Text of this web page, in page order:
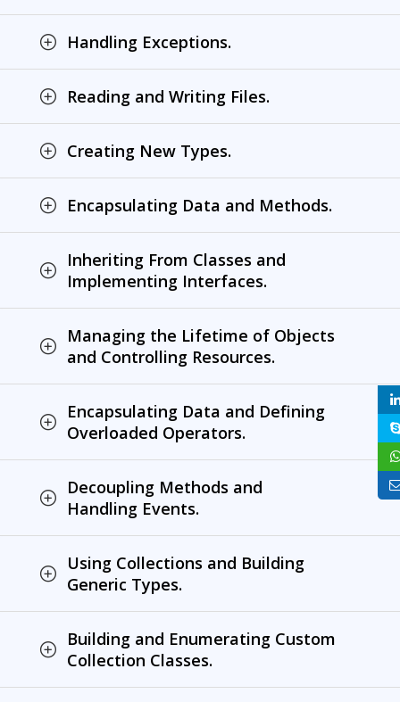
Handling Exceptions.
Reading and Writing Files.
Creating New Types.
Encapsulating Data and Methods.
Inheriting From Classes and
Implementing Interfaces.
Managing the Lifetime of Objects
and Controlling Resources.
Encapsulating Data and Defining
Overloaded Operators.
Decoupling Methods and
Handling Events.
Using Collections and Building
Generic Types.
Building and Enumerating Custom
Collection Classes.